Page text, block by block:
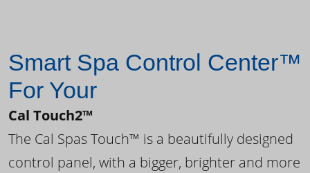
Smart Spa Control Center™
For Your
Cal Touch2™
The Cal Spas Touch™ is a beautifully designed
control panel, with a bigger, brighter and more